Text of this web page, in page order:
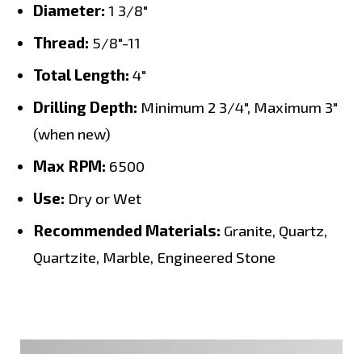
Diameter: 1 3/8"
Thread: 5/8"-11
Total Length: 4"
Drilling Depth: Minimum 2 3/4", Maximum 3"
(when new)
Max RPM: 6500
Use: Dry or Wet
Recommended Materials: Granite, Quartz,
Quartzite, Marble, Engineered Stone